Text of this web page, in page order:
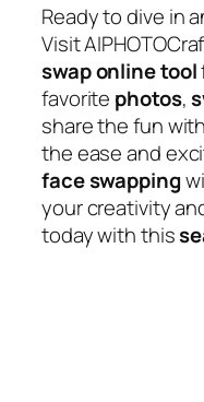
Ready to dive in
Visit
swaponlinetool
favorite photos,
share the fun
the ease and
faceswapping
your creativity
today with this